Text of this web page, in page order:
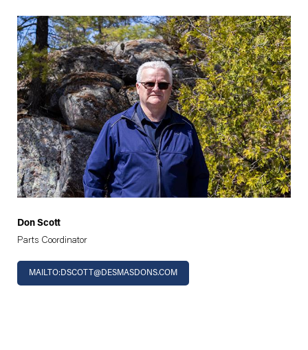
Don Scott
Parts Coordinator
MAILTO:DSCOTT@DESMASDONS.COM